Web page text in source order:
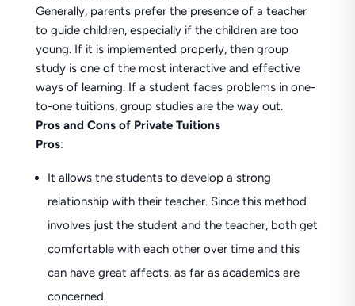
Generally, parents prefer the presence of a teacher
to guide children, especially if the children are too
young. If it is implemented properly, then group
study is one of the most interactive and effective
ways of learning. If a student faces problems in one-
to-one tuitions, group studies are the way out.
Pros and Cons of Private Tuitions
Pros:
It allows the students to develop a strong
relationship with their teacher. Since this method
involves just the student and the teacher, both get
comfortable with each other over time and this
can have great affects, as far as academics are
concerned.